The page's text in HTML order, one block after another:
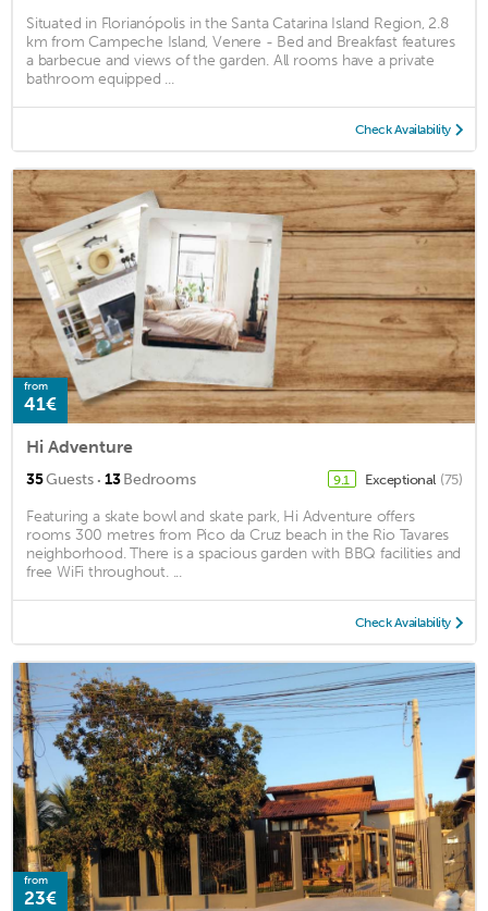
Situated in Florianópolis in the Santa Catarina Island Region, 2.8
km from Campeche Island, Venere - Bed and Breakfast features
a barbecue and views of the garden. All rooms have a private
bathroom equipped ...
Check Availability
from
41€
Hi Adventure
35Guests · 13Bedrooms 9.1 Exceptional (75)
Featuring a skate bowl and skate park, Hi Adventure offers
rooms 300 metres from Pico da Cruz beach in the Rio Tavares
neighborhood. There is a spacious garden with BBQ facilities and
free WiFi throughout. ...
Check Availability
from
23€